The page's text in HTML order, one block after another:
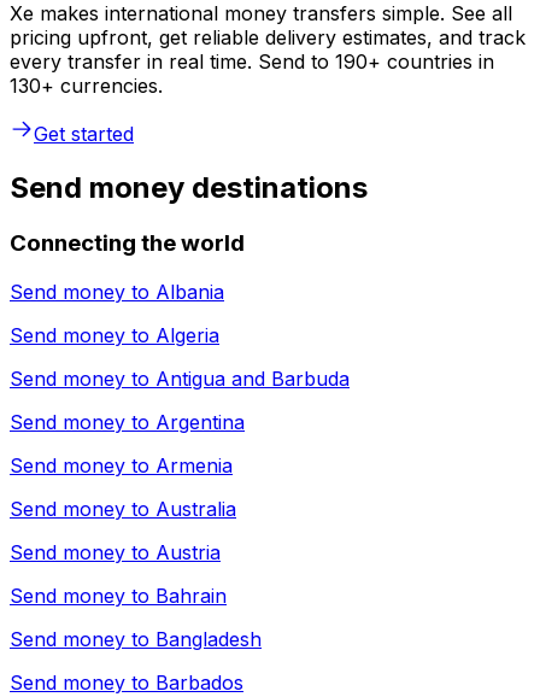
Xe makes international money transfers simple. See all
pricing upfront, get reliable delivery estimates, and track
every transfer in real time. Send to 190+ countries in
130+ currencies.
Get started
Send money destinations
Connecting the world
Send money to Albania
Send money to Algeria
Send money to Antigua and Barbuda
Send money to Argentina
Send money to Armenia
Send money to Australia
Send money to Austria
Send money to Bahrain
Send money to Bangladesh
Send money to Barbados